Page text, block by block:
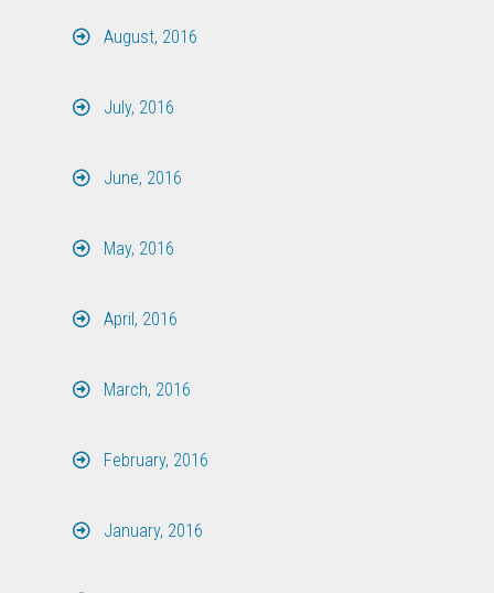
August, 2016
July, 2016
June, 2016
May, 2016
April, 2016
March, 2016
February, 2016
January, 2016